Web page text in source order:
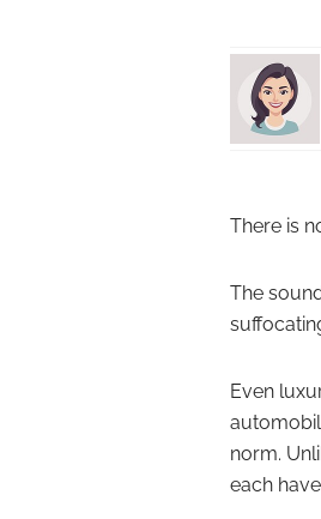
There is
The
Even
norm.
each